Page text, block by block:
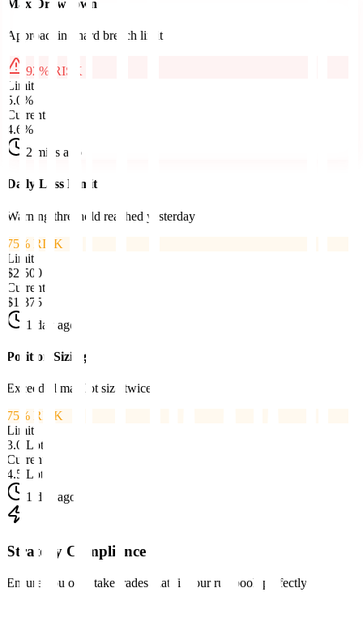
Max Drawdown
Approaching hard breach limit
92 % RISK
Limit
5.0%
Current
4.6%
2 mins ago
Daily Loss Limit
Warning threshold reached yesterday
75 % RISK
Limit
$2,500
Current
$1,875
1 day ago
Position Sizing
Exceeded max lot size twice
75 % RISK
Limit
3.0 Lots
Current
4.5 Lots
1 day ago
Strategy Compliance
Ensure you only take trades that fit your rulebook perfectly.